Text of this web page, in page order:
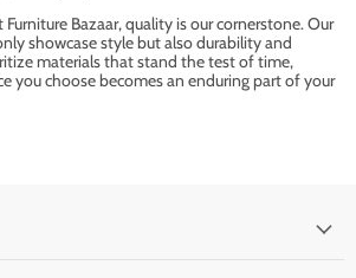
Furniture Bazaar, quality is our cornerstone. Our
showcase style but also durability and
materials that stand the test of time,
you choose becomes an enduring part of your